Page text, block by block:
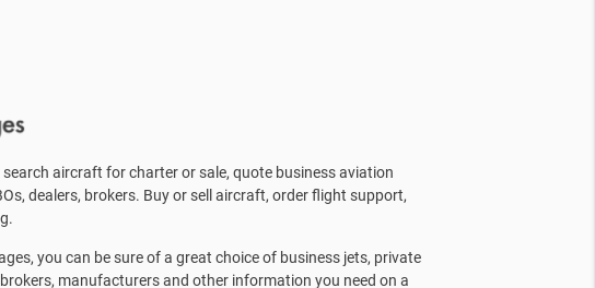
aircraft for charter or sale, quote business aviation
dealers, brokers. Buy or sell aircraft, order flight support,
you can be sure of a great choice of business jets, private
brokers, manufacturers and other information you need on a